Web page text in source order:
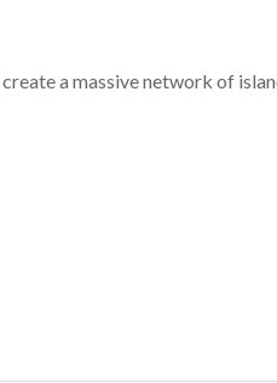
a massive network of